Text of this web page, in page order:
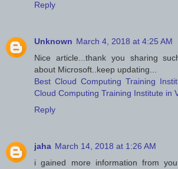
Reply
Unknown March 4, 2018 at 4:25 AM
Nice article...thank you sharing
about Microsoft..keep updating...
Best Cloud Computing Training
Cloud Computing Training Institute in
Reply
jaha March 14, 2018 at 1:26 AM
i gained more information from